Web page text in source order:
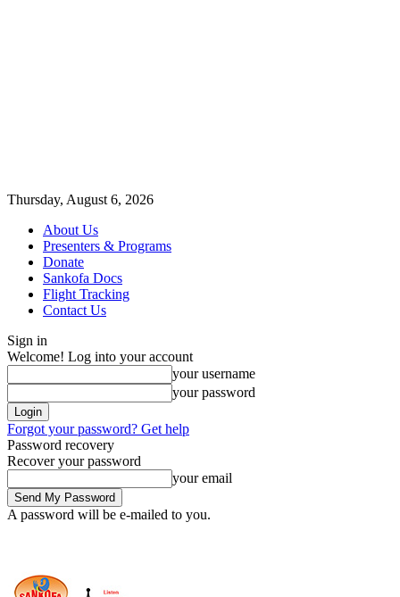
Thursday, August 6, 2026
About Us
Presenters & Programs
Donate
Sankofa Docs
Flight Tracking
Contact Us
Sign in
Welcome! Log into your account
your username
your password
Forgot your password? Get help
Password recovery
Recover your password
your email
A password will be e-mailed to you.